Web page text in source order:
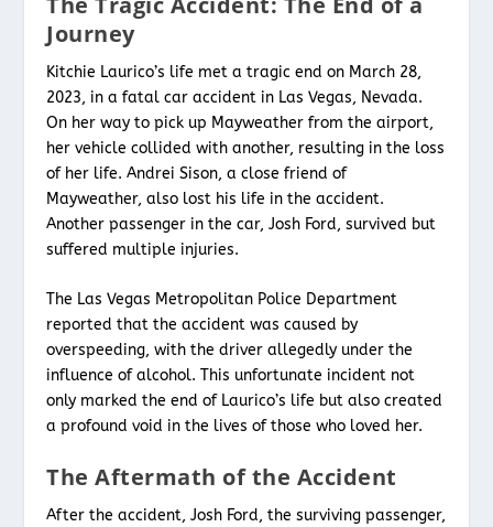
Journey
Kitchie Laurico’s life met a tragic end on March 28,
2023, in a fatal car accident in Las Vegas, Nevada.
On her way to pick up Mayweather from the airport,
her vehicle collided with another, resulting in the loss
of her life. Andrei Sison, a close friend of
Mayweather, also lost his life in the accident.
Another passenger in the car, Josh Ford, survived but
suffered multiple injuries.
The Las Vegas Metropolitan Police Department
reported that the accident was caused by
overspeeding, with the driver allegedly under the
influence of alcohol. This unfortunate incident not
only marked the end of Laurico’s life but also created
a profound void in the lives of those who loved her.
The Aftermath of the Accident
After the accident, Josh Ford, the surviving passenger,